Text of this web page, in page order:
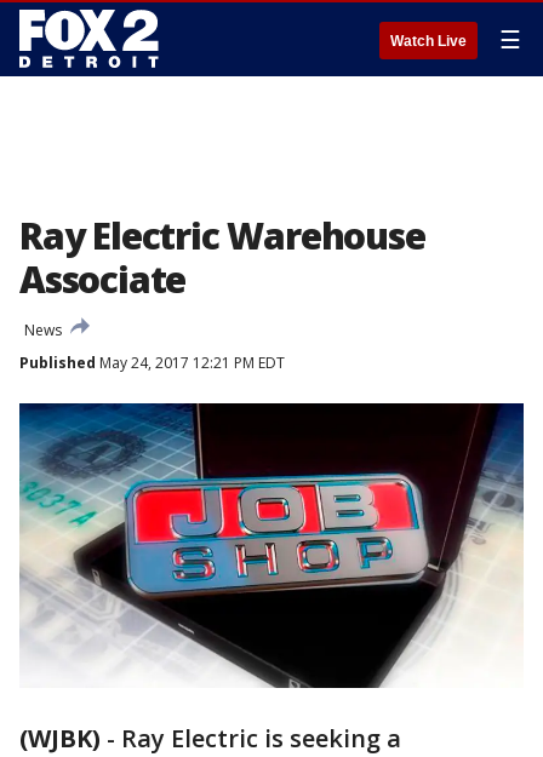
Watch Live ☰
Ray Electric Warehouse
Associate
News
Published May 24, 2017 12:21 PM EDT
(WJBK) - Ray Electric is seeking a